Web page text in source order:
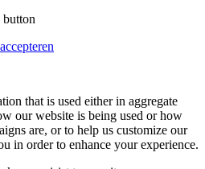
button
that is used either in aggregate
our website is being used or how
are, or to help us customize our
in order to enhance your experience.